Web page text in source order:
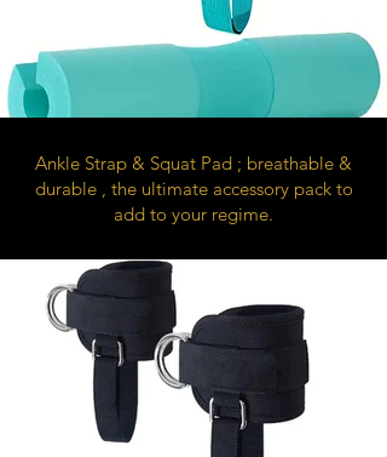
Ankle Strap & Squat Pad ; breathable &
durable , the ultimate accessory pack to
add to your regime.